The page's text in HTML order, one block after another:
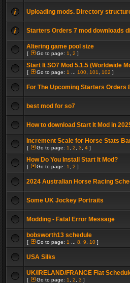
Uploading mods. Directory
Starters Orders 7 mod downloads
Altering game pool size
[ Go to page: 1 2 ]
Start It SO7 Mod 5.1.5 (Worldwide
[ Go to page: 1 100 101 102 ]
For The Upcoming Starters Orders
best mod for so7
How to download Start It Mod in
Increment Scale for Horse Stats
[ Go to page: 1 2 3 4 ]
How Do You Install Start It Mod?
[ Go to page: 1 2 ]
2024 Australian Horse Racing
Some UK Jockey Portraits
Modding - Fatal Error Message
bobsworth13 schedule
[ Go to page: 1 8 9 10 ]
USA Silks
UK/IRELAND/FRANCE Flat
[ Go to page: 1 2 3 ]